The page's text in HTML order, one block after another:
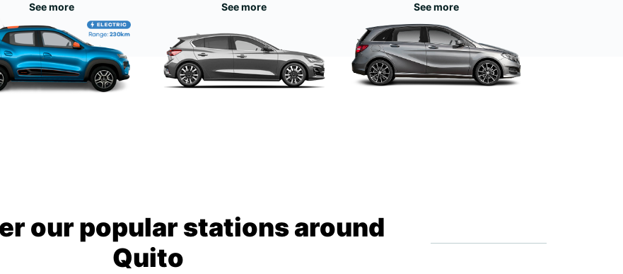
See more See more See more
our popular stations around
Quito